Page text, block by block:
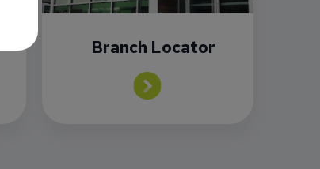
Branch Locator